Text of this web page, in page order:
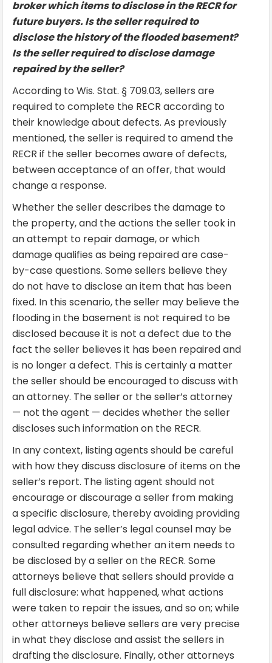
broker which items to disclose in the RECR for
future buyers. Is the seller required to
disclose the history of the flooded basement?
Is the seller required to disclose damage
repaired by the seller?
According to Wis. Stat. § 709.03, sellers are
required to complete the RECR according to
their knowledge about defects. As previously
mentioned, the seller is required to amend the
RECR if the seller becomes aware of defects,
between acceptance of an offer, that would
change a response.
Whether the seller describes the damage to
the property, and the actions the seller took in
an attempt to repair damage, or which
damage qualifies as being repaired are case-
by-case questions. Some sellers believe they
do not have to disclose an item that has been
fixed. In this scenario, the seller may believe the
flooding in the basement is not required to be
disclosed because it is not a defect due to the
fact the seller believes it has been repaired and
is no longer a defect. This is certainly a matter
the seller should be encouraged to discuss with
an attorney. The seller or the seller’s attorney
— not the agent — decides whether the seller
discloses such information on the RECR.
In any context, listing agents should be careful
with how they discuss disclosure of items on the
seller’s report. The listing agent should not
encourage or discourage a seller from making
a specific disclosure, thereby avoiding providing
legal advice. The seller’s legal counsel may be
consulted regarding whether an item needs to
be disclosed by a seller on the RECR. Some
attorneys believe that sellers should provide a
full disclosure: what happened, what actions
were taken to repair the issues, and so on; while
other attorneys believe sellers are very precise
in what they disclose and assist the sellers in
drafting the disclosure. Finally, other attorneys